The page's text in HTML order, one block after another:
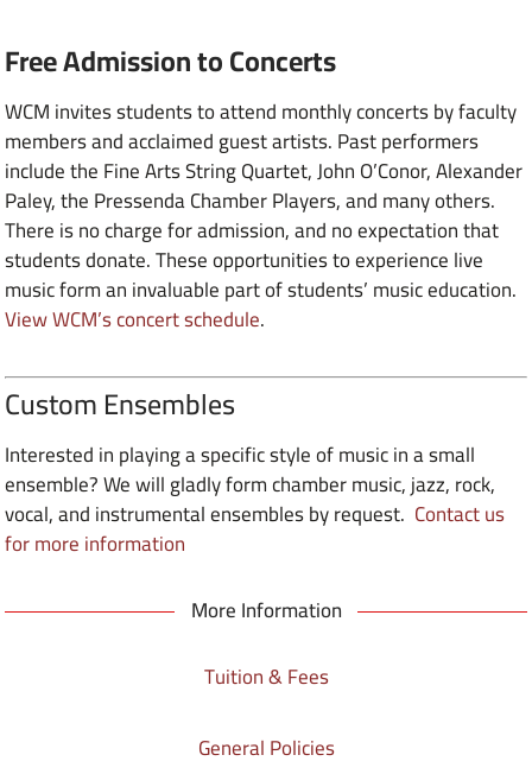
Free Admission to Concerts
WCM invites students to attend monthly concerts by faculty
members and acclaimed guest artists. Past performers
include the Fine Arts String Quartet, John O’Conor, Alexander
Paley, the Pressenda Chamber Players, and many others.
There is no charge for admission, and no expectation that
students donate. These opportunities to experience live
music form an invaluable part of students’ music education.
View WCM’s concert schedule.
Custom Ensembles
Interested in playing a specific style of music in a small
ensemble? We will gladly form chamber music, jazz, rock,
vocal, and instrumental ensembles by request. Contact us
for more information
More Information
Tuition & Fees
General Policies